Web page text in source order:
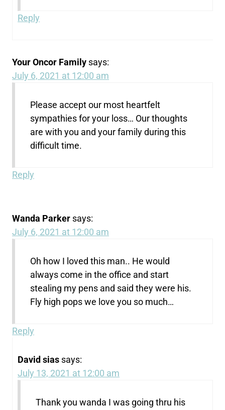
Reply
Your Oncor Family says:
July 6, 2021 at 12:00 am
Please accept our most heartfelt
sympathies for your loss… Our thoughts
are with you and your family during this
difficult time.
Reply
Wanda Parker says:
July 6, 2021 at 12:00 am
Oh how I loved this man.. He would
always come in the office and start
stealing my pens and said they were his.
Fly high pops we love you so much…
Reply
David sias says:
July 13, 2021 at 12:00 am
Thank you wanda I was going thru his